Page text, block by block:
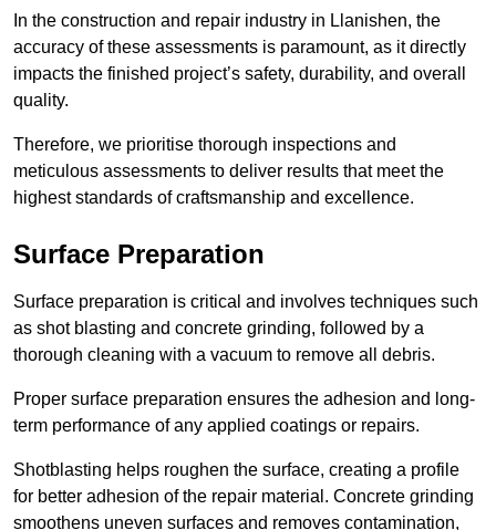
In the construction and repair industry in Llanishen, the
accuracy of these assessments is paramount, as it directly
impacts the finished project’s safety, durability, and overall
quality.
Therefore, we prioritise thorough inspections and
meticulous assessments to deliver results that meet the
highest standards of craftsmanship and excellence.
Surface Preparation
Surface preparation is critical and involves techniques such
as shot blasting and concrete grinding, followed by a
thorough cleaning with a vacuum to remove all debris.
Proper surface preparation ensures the adhesion and long-
term performance of any applied coatings or repairs.
Shotblasting helps roughen the surface, creating a profile
for better adhesion of the repair material. Concrete grinding
smoothens uneven surfaces and removes contamination,